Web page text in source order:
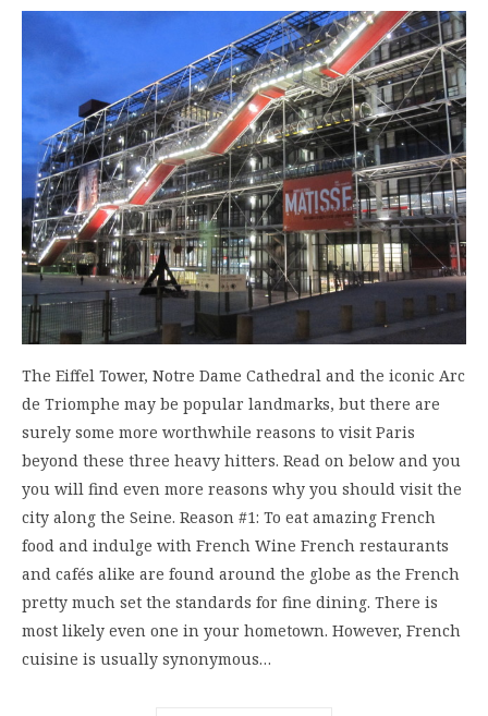
The Eiffel Tower, Notre Dame Cathedral and the iconic Arc
de Triomphe may be popular landmarks, but there are
surely some more worthwhile reasons to visit Paris
beyond these three heavy hitters. Read on below and you
you will find even more reasons why you should visit the
city along the Seine. Reason #1: To eat amazing French
food and indulge with French Wine French restaurants
and cafés alike are found around the globe as the French
pretty much set the standards for fine dining. There is
most likely even one in your hometown. However, French
cuisine is usually synonymous…